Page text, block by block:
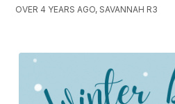
OVER 4 YEARS AGO, SAVANNAH R3